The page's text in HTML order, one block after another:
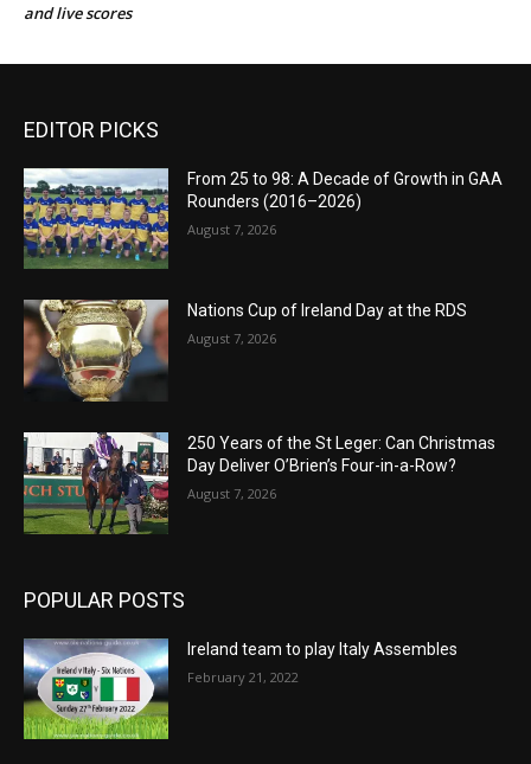
and live scores
EDITOR PICKS
From 25 to 98: A Decade of Growth in GAA
Rounders (2016–2026)
August 7, 2026
Nations Cup of Ireland Day at the RDS
August 7, 2026
250 Years of the St Leger: Can Christmas
Day Deliver O’Brien’s Four-in-a-Row?
August 7, 2026
POPULAR POSTS
Ireland team to play Italy Assembles
February 21, 2022